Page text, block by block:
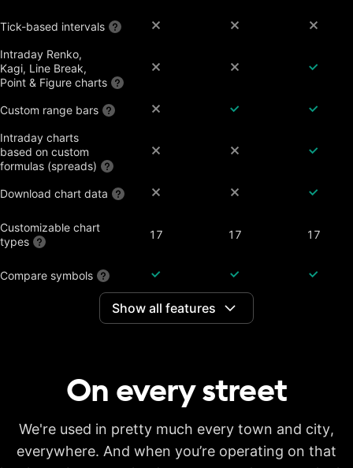
Tick-based intervals
Intraday Renko,
Kagi, Line Break,
Point & Figure charts
Custom range bars
Intraday charts
based on custom
formulas (spreads)
Download chart data
Customizable chart
types
17 17 17
Compare symbols
Historical annual
financial data on
7 years 20 years
Historical quarterly
charts
8 years 8 years 8 years
Show all features
On everystreet
We're used in pretty much every town and city,
everywhere. And when you’re operating on that